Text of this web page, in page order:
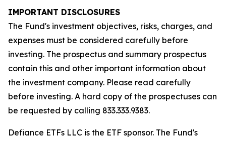
IMPORTANT DISCLOSURES
The Fund's investment objectives, risks, charges, and
expenses must be considered carefully before
investing. The prospectus and summary prospectus
contain this and other important information about
the investment company. Please read carefully
before investing. A hard copy of the prospectuses can
be requested by calling 833.333.9383.
Defiance ETFs LLC is the ETF sponsor. The Fund's